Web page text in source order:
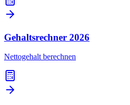
Gehaltsrechner 2026
Nettogehalt berechnen